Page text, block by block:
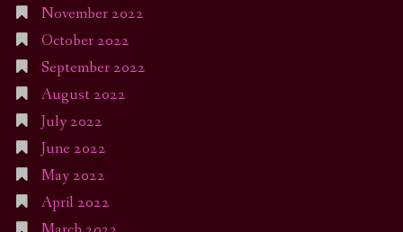
November 2022
October 2022
September 2022
August 2022
July 2022
June 2022
May 2022
April 2022